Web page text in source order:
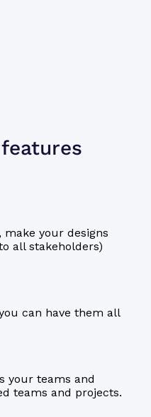
make your designs
all stakeholders)
can have them all
your teams and
teams and projects.